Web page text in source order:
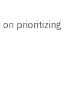
prioritizing